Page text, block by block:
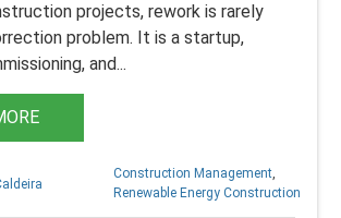
projects, rework is rarely
problem. It is a startup,
and...
Construction Management,
Renewable Energy Construction